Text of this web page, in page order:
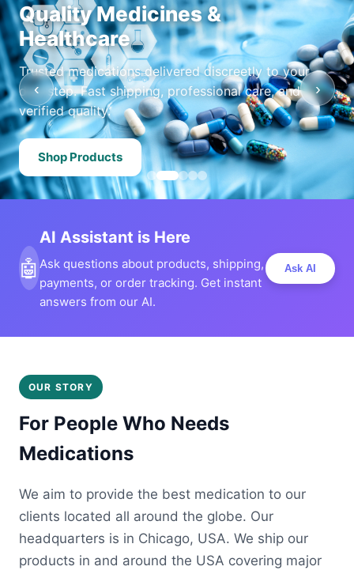
Quality Medicines &
Healthcare
Trusted medications delivered discreetly to your
doorstep. Fast shipping, professional care, and
verified quality.
Shop Products
‹ ›
🤖
AI Assistant is Here
Ask questions about products, shipping,
payments, or order tracking. Get instant
answers from our AI.
Ask AI
OUR STORY
For People Who Needs
Medications
We aim to provide the best medication to our
clients located all around the globe. Our
headquarters is in Chicago, USA. We ship our
products in and around the USA covering major